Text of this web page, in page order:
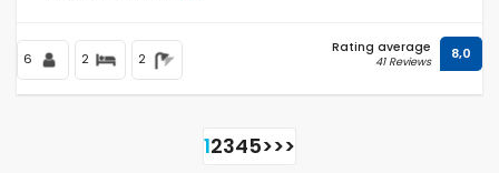
6 2 2
Rating average
41 Reviews 8,0
12345>>>